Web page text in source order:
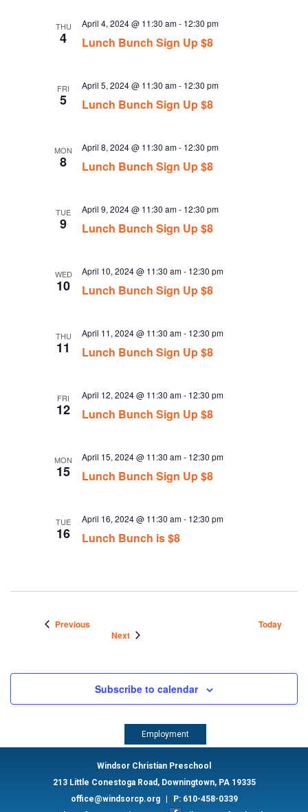
THU
4 Lunch Bunch Sign Up $8
April 4, 2024 @ 11:30 am- 12:30 pm
FRI
5 Lunch Bunch Sign Up $8
April 5, 2024 @ 11:30 am- 12:30 pm
MON
8 Lunch Bunch Sign Up $8
April 8, 2024 @ 11:30 am- 12:30 pm
TUE
9 Lunch Bunch Sign Up $8
April 9, 2024 @ 11:30 am- 12:30 pm
WED
10 Lunch Bunch Sign Up $8
April 10, 2024 @ 11:30 am- 12:30 pm
THU
11 Lunch Bunch Sign Up $8
April 11, 2024 @ 11:30 am- 12:30 pm
FRI
12 Lunch Bunch Sign Up $8
April 12, 2024 @ 11:30 am- 12:30 pm
MON
15 Lunch Bunch Sign Up $8
April 15, 2024 @ 11:30 am- 12:30 pm
TUE
16 Lunch Bunch is $8
April 16, 2024 @ 11:30 am- 12:30 pm
PreviousEvents
Today
NextEvents
Subscribe to calendar
Employment
Windsor Christian Preschool
213 Little Conestoga Road, Downingtown, PA 19335
office@windsorcp.org
P: 610-458-0339